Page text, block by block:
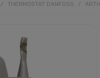
/ THERMOSTAT DANFOSS /